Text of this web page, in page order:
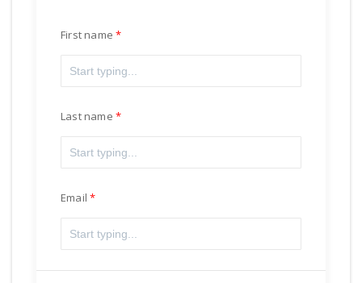
First name
Last name
Email